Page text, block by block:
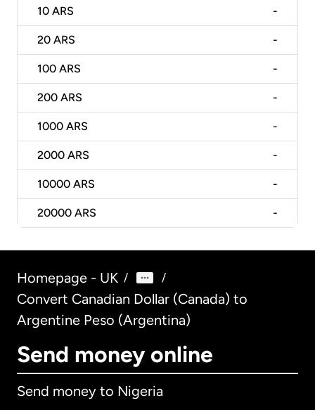
10 ARS -
20 ARS -
100 ARS -
200 ARS -
1000 ARS -
2000 ARS -
10000 ARS -
20000 ARS -
Homepage - UK / /
Convert Canadian Dollar (Canada) to
Argentine Peso (Argentina)
Send money online
Send money to Nigeria